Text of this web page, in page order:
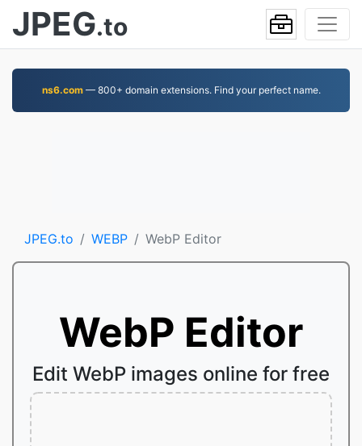
JPEG.to
ns6.com— 800+ domain extensions. Find your perfect name.
JPEG.to WEBP WebP Editor
WebP Editor
Edit WebP images online for free